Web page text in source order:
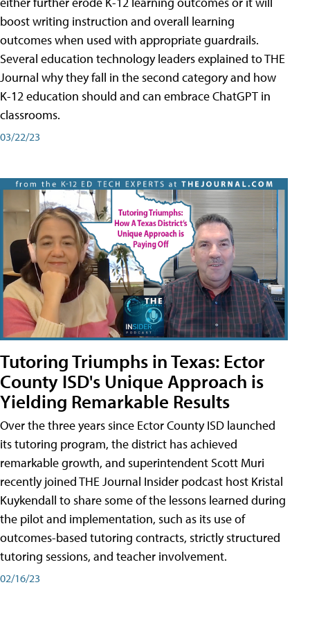
boost writing instruction and overall learning
outcomes when used with appropriate guardrails.
Several education technology leaders explained to THE
Journal why they fall in the second category and how
K-12 education should and can embrace ChatGPT in
classrooms.
03/22/23
Tutoring Triumphs in Texas: Ector
County ISD's Unique Approach is
Yielding Remarkable Results
Over the three years since Ector County ISD launched
its tutoring program, the district has achieved
remarkable growth, and superintendent Scott Muri
recently joined THE Journal Insider podcast host Kristal
Kuykendall to share some of the lessons learned during
the pilot and implementation, such as its use of
outcomes-based tutoring contracts, strictly structured
tutoring sessions, and teacher involvement.
02/16/23